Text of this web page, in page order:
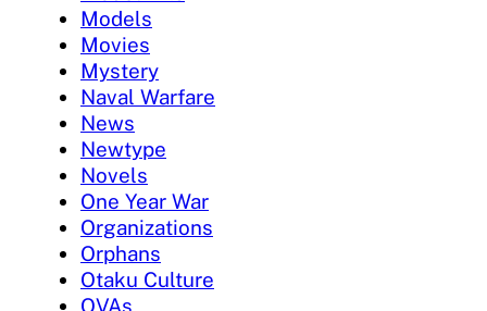
Models
Movies
Mystery
Naval Warfare
News
Newtype
Novels
One Year War
Organizations
Orphans
Otaku Culture
OVAs